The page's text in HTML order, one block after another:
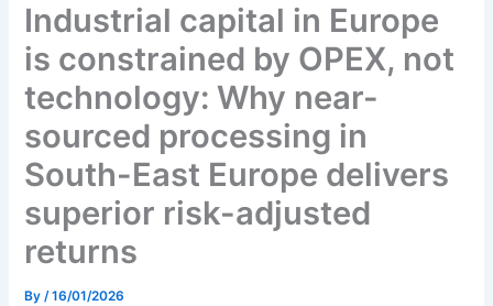
Industrial capital in Europe
is constrained by OPEX, not
technology: Why near-
sourced processing in
South-East Europe delivers
superior risk-adjusted
returns
By/16/01/2026